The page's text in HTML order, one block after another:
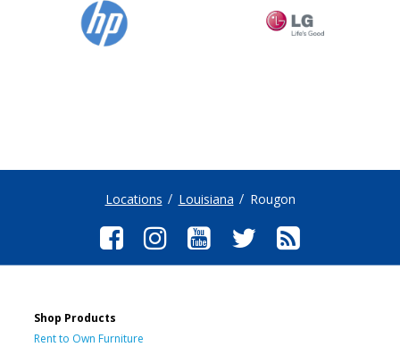
Locations Louisiana Rougon
Shop Products
Rent to Own Furniture